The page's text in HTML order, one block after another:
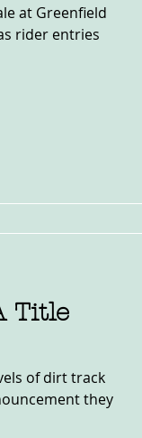
at Greenfield
rider entries
Title
of dirt track
they